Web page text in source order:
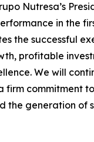
Nutresa’s
in the
the successful
profitable
We will
firm commitment
the generation of